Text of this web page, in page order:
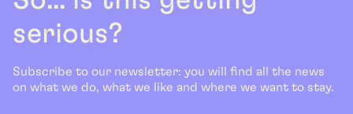
serious?
Subscribe to our newsletter: you will find all the news
on what we do, what we like and where we want to stay.